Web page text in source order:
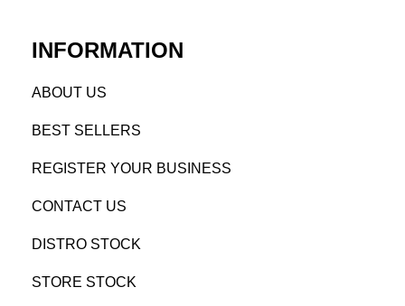
INFORMATION
ABOUT US
BEST SELLERS
REGISTER YOUR BUSINESS
CONTACT US
DISTRO STOCK
STORE STOCK